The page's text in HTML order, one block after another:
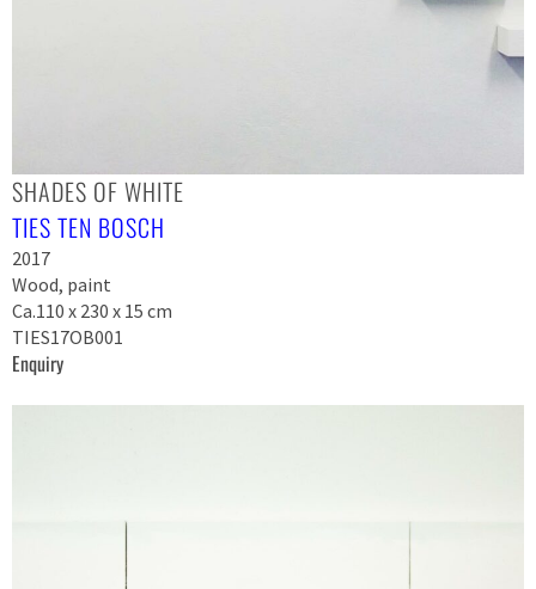
SHADES OF WHITE
TIES TEN BOSCH
2017
Wood, paint
Ca.110 x 230 x 15 cm
TIES17OB001
Enquiry